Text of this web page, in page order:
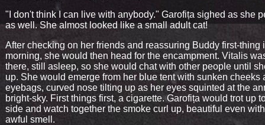
"I don't think I can live with anybody." Garofița sighed as she
as well. She almost looked like a small adult cat!
After checking on her friends and reassuring Buddy first-thing
morning, she would then head for the encampment. Vitalis
there, still asleep, so she would chat with other people until
up. She would emerge from her blue tent with sunken cheeks
eyebags, curved nose tilting up as her eyes squinted at the
bright-sky. First things first, a cigarette. Garofița would trot up
side and watch together the smoke curl up, beautiful even
awful smell.